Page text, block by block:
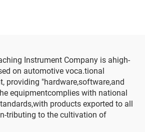
Instrument Company is ahigh-
on automotive voca.tional
providing "hardware,software,and
equipmentcomplies with national
products exported to all
tributing to the cultivation of